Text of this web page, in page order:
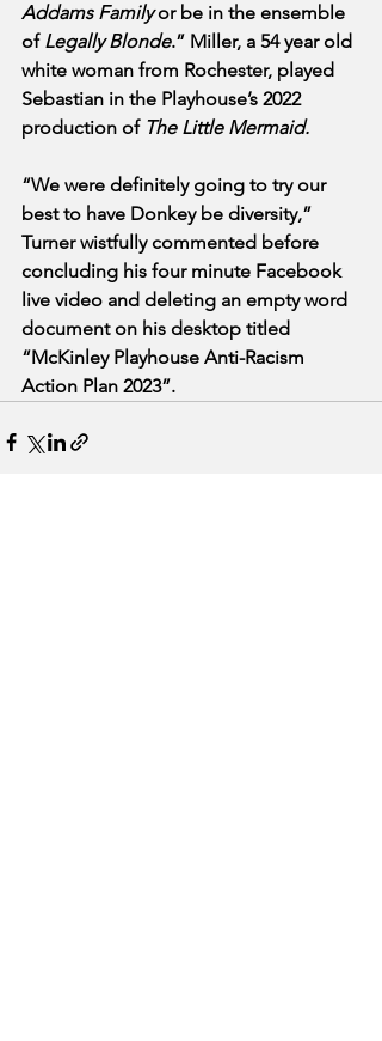
Addams Family or be in the ensemble
of Legally Blonde.” Miller, a 54 year old
white woman from Rochester, played
Sebastian in the Playhouse’s 2022
production of The Little Mermaid.
“We were definitely going to try our
best to have Donkey be diversity,”
Turner wistfully commented before
concluding his four minute Facebook
live video and deleting an empty word
document on his desktop titled
“McKinley Playhouse Anti-Racism
Action Plan 2023”.